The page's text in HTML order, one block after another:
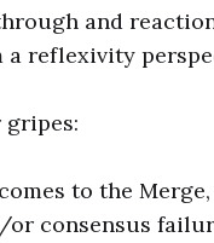
and
a reflexivity
gripes:
to the
consensus